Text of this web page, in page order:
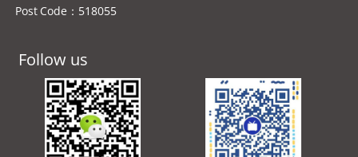
Post Code：518055
Follow us